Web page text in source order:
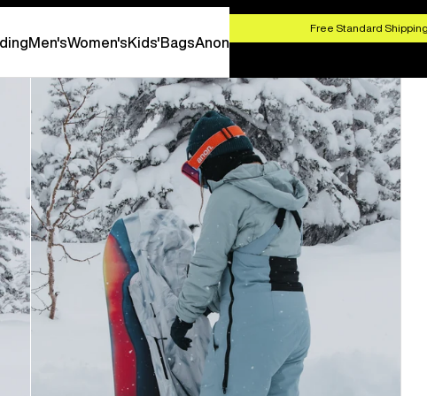
Free Standard
Men'sWomen'sKids'BagsAnon